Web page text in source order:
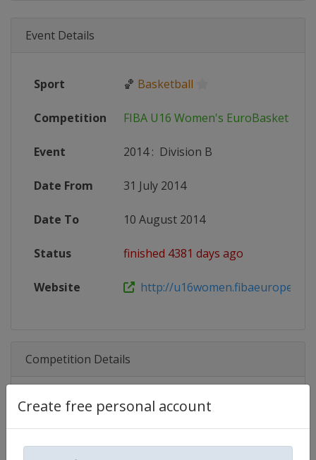
Create free personal account
Event Details
Sport 🏀 Basketball
Competition FIBA U16 Women's EuroBasket
Event 2014: Division B
Date From 31 July 2014
Date To 10 August 2014
Status finished 4381 days ago
Website http://
Competition Details
Competition FIBA U16 Women's EuroBasket